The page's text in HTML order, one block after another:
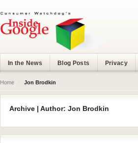
In the News Blog Posts Privacy
Home Jon Brodkin
Archive | Author: Jon Brodkin